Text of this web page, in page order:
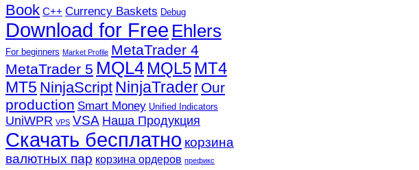
Book C++ Currency Baskets Debug
Download for Free Ehlers
For beginners Market Profile MetaTrader 4
MetaTrader 5 MQL4 MQL5 MT4
MT5 NinjaScript NinjaTrader Our
production Smart Money Unified Indicators
UniWPR VPS VSA Наша Продукция
Скачать бесплатно корзина
валютных пар корзина ордеров префикс